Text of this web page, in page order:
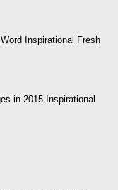
Inspirational Fresh
in 2015 Inspirational